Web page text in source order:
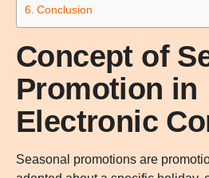
Conclusion
Concept of
Promotion in
Electronic
Seasonal promotions are